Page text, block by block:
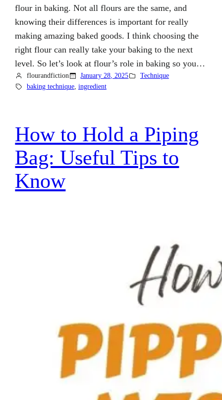
flour in baking. Not all flours are the same, and
knowing their differences is important for really
making amazing baked goods. I think choosing the
right flour can really take your baking to the next
level. So let’s look at flour’s role in baking so you…
flourandfiction January 28, 2025
Technique
baking technique, ingredient
How to Hold a Piping
Bag: Useful Tips to
Know